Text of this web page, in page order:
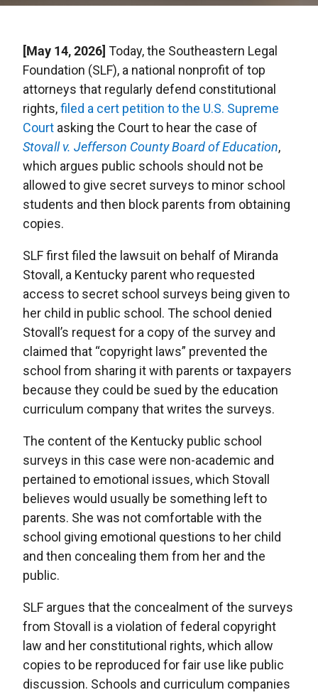
[May 14, 2026] Today, the Southeastern Legal
Foundation (SLF), a national nonprofit of top
attorneys that regularly defend constitutional
rights,filed a cert petition to the U.S. Supreme
Court asking the Court to hear the case of
Stovall v. Jefferson County Board of Education,
which argues public schools should not be
allowed to give secret surveys to minor school
students and then block parents from obtaining
copies.
SLF first filed the lawsuit on behalf of Miranda
Stovall, a Kentucky parent who requested
access to secret school surveys being given to
her child in public school. The school denied
Stovall’s request for a copy of the survey and
claimed that “copyright laws” prevented the
school from sharing it with parents or taxpayers
because they could be sued by the education
curriculum company that writes the surveys.
The content of the Kentucky public school
surveys in this case were non-academic and
pertained to emotional issues, which Stovall
believes would usually be something left to
parents. She was not comfortable with the
school giving emotional questions to her child
and then concealing them from her and the
public.
SLF argues that the concealment of the surveys
from Stovall is a violation of federal copyright
law and her constitutional rights, which allow
copies to be reproduced for fair use like public
discussion. Schools and curriculum companies